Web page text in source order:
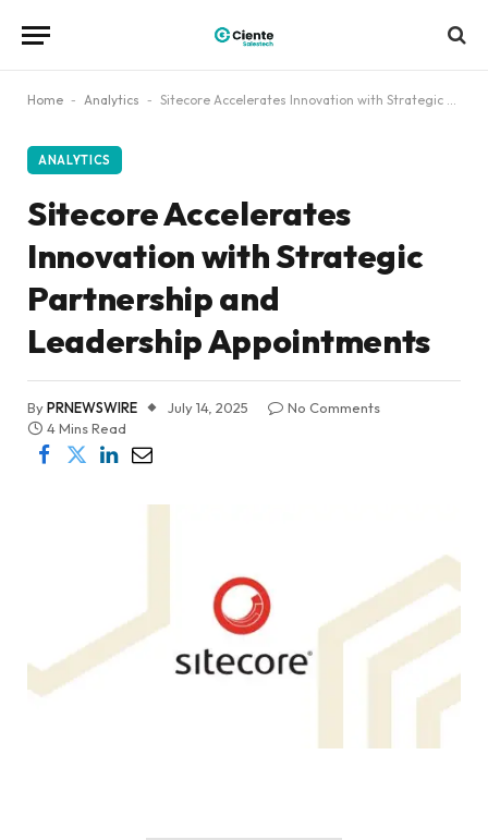
Home - Analytics - Sitecore Accelerates Innovation with Strategic Partnership and Leadership Appointments
ANALYTICS
Sitecore Accelerates
Innovation with Strategic
Partnership and
Leadership Appointments
ByPRNEWSWIRE July 14, 2025
No Comments
4 Mins Read